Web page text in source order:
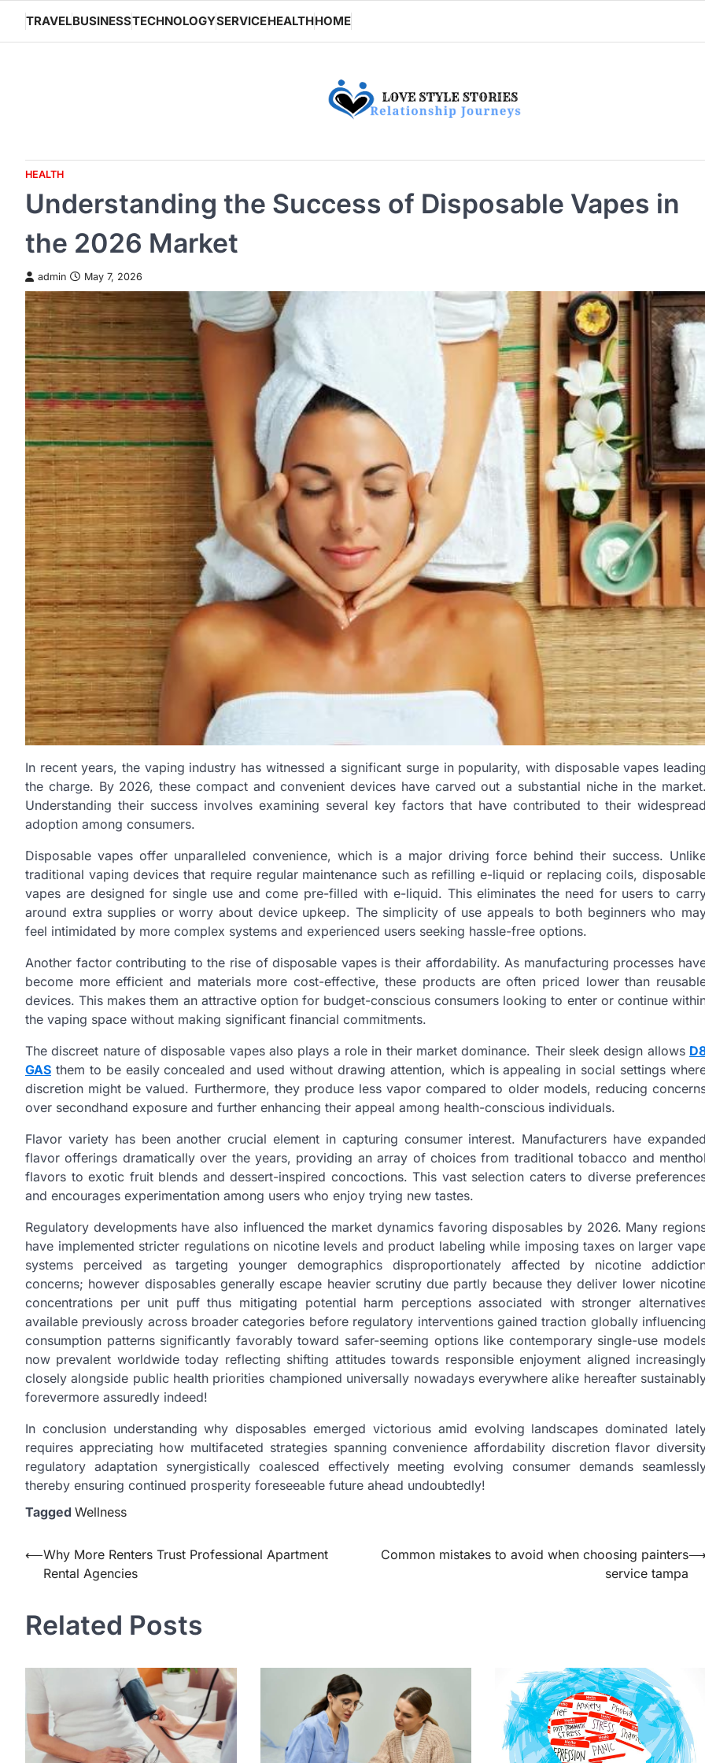
content
TRAVELBUSINESSTECHNOLOGYSERVICEHEALTHHOME
HEALTH
Understanding the Success of Disposable Vapes in
the 2026 Market
admin May 7, 2026
In recent years, the vaping industry has witnessed a significant surge in popularity, with disposable vapes leading
the charge. By 2026, these compact and convenient devices have carved out a substantial niche in the market.
Understanding their success involves examining several key factors that have contributed to their widespread
adoption among consumers.
Disposable vapes offer unparalleled convenience, which is a major driving force behind their success.
traditional vaping devices that require regular maintenance such as refilling e-liquid or replacing coils,
vapes are designed for single use and come pre-filled with e-liquid. This eliminates the need for users to
around extra supplies or worry about device upkeep. The simplicity of use appeals to both beginners who
feel intimidated by more complex systems and experienced users seeking hassle-free options.
Another factor contributing to the rise of disposable vapes is their affordability. As manufacturing processes
become more efficient and materials more cost-effective, these products are often priced lower than
devices. This makes them an attractive option for budget-conscious consumers looking to enter or continue
the vaping space without making significant financial commitments.
The discreet nature of disposable vapes also plays a role in their market dominance. Their sleek design allows
GAS them to be easily concealed and used without drawing attention, which is appealing in social settings
discretion might be valued. Furthermore, they produce less vapor compared to older models, reducing
over secondhand exposure and further enhancing their appeal among health-conscious individuals.
Flavor variety has been another crucial element in capturing consumer interest. Manufacturers have expanded
flavor offerings dramatically over the years, providing an array of choices from traditional tobacco and menthol
flavors to exotic fruit blends and dessert-inspired concoctions. This vast selection caters to diverse
and encourages experimentation among users who enjoy trying new tastes.
Regulatory developments have also influenced the market dynamics favoring disposables by 2026. Many
have implemented stricter regulations on nicotine levels and product labeling while imposing taxes on larger
systems perceived as targeting younger demographics disproportionately affected by nicotine
concerns; however disposables generally escape heavier scrutiny due partly because they deliver lower
concentrations per unit puff thus mitigating potential harm perceptions associated with stronger
available previously across broader categories before regulatory interventions gained traction globally influencing
consumption patterns significantly favorably toward safer-seeming options like contemporary single-use
now prevalent worldwide today reflecting shifting attitudes towards responsible enjoyment aligned
closely alongside public health priorities championed universally nowadays everywhere alike hereafter
forevermore assuredly indeed!
In conclusion understanding why disposables emerged victorious amid evolving landscapes dominated
requires appreciating how multifaceted strategies spanning convenience affordability discretion flavor
regulatory adaptation synergistically coalesced effectively meeting evolving consumer demands
thereby ensuring continued prosperity foreseeable future ahead undoubtedly!
Tagged Wellness
Post
navigation
⟵Why More Renters Trust Professional Apartment
Rental Agencies
Common mistakes to avoid when choosing painters
service tampa
⟶
Related Posts